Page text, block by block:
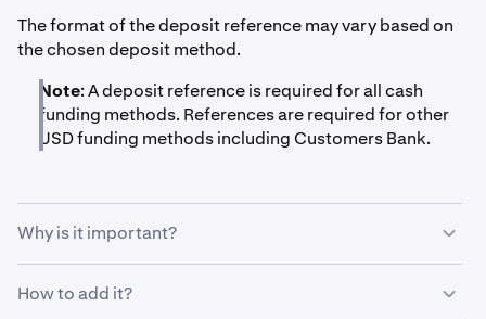
The format of the deposit reference may vary based on
the chosen deposit method.
Note: A deposit reference is required for all cash
funding methods. References are required for other
USD funding methods including Customers Bank.
Why is it important?
The deposit reference tells our systems that a deposit is
How to add it?